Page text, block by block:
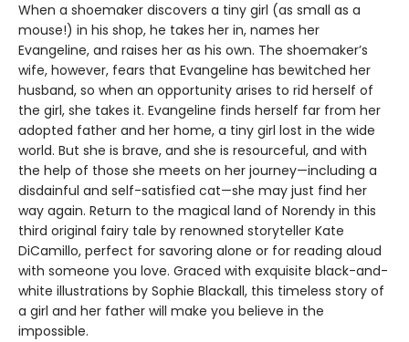
When a shoemaker discovers a tiny girl (as small as a
mouse!) in his shop, he takes her in, names her
Evangeline, and raises her as his own. The shoemaker’s
wife, however, fears that Evangeline has bewitched her
husband, so when an opportunity arises to rid herself of
the girl, she takes it. Evangeline finds herself far from her
adopted father and her home, a tiny girl lost in the wide
world. But she is brave, and she is resourceful, and with
the help of those she meets on her journey—including a
disdainful and self-satisfied cat—she may just find her
way again. Return to the magical land of Norendy in this
third original fairy tale by renowned storyteller Kate
DiCamillo, perfect for savoring alone or for reading aloud
with someone you love. Graced with exquisite black-and-
white illustrations by Sophie Blackall, this timeless story of
a girl and her father will make you believe in the
impossible.